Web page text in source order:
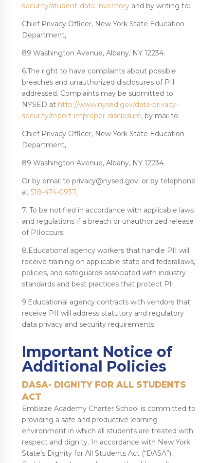
security/student-data-inventoryand by writing to:
Chief Privacy Officer, New York State Education
Department,
89 Washington Avenue, Albany, NY 12234.
6.The right to have complaints about possible
breaches and unauthorized disclosures of PII
addressed. Complaints may be submitted to
NYSED at http://www.nysed.gov/data-privacy-
security/report-improper-disclosure, by mail to:
Chief Privacy Officer, New York State Education
Department,
89 Washington Avenue, Albany, NY 12234
Or by email to privacy@nysed.gov; or by telephone
at 518-474-0937.
7. To be notified in accordance with applicable laws
and regulations if a breach or unauthorized release
of PIIoccurs.
8.Educational agency workers that handle PII will
receive training on applicable state and federallaws,
policies, and safeguards associated with industry
standards and best practices that protect PII.
9.Educational agency contracts with vendors that
receive PII will address statutory and regulatory
data privacy and security requirements.
Important Notice of
Additional Policies
DASA- DIGNITY FOR ALL STUDENTS
ACT
Emblaze Academy Charter School is committed to
providing a safe and productive learning
environment in which all students are treated with
respect and dignity. In accordance with New York
State’s Dignity for All Students Act (“DASA”),